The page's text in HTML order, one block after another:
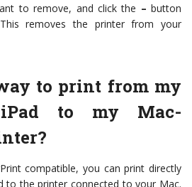
to remove, and click the – button
removes the printer from your
to print from my
to my Mac-
compatible, you can print directly
to the printer connected to your Mac.